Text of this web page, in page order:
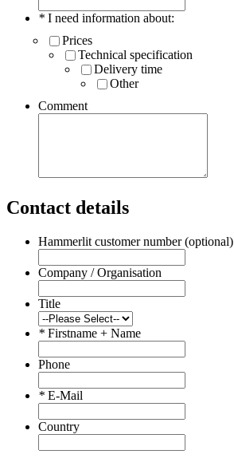
* I need information about:
Prices
Technical specification
Delivery time
Other
Comment
Contact details
Hammerlit customer number (optional)
Company / Organisation
Title
* Firstname + Name
Phone
* E-Mail
Country